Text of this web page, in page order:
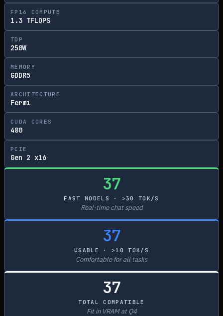
FP16 COMPUTE
1.3 TFLOPS
TDP
250W
MEMORY
GDDR5
ARCHITECTURE
Fermi
CUDA CORES
480
PCIE
Gen 2 x16
37
FAST MODELS · >30 TOK/S
Real-time chat speed
37
USABLE · >10 TOK/S
Comfortable for all tasks
37
TOTAL COMPATIBLE
Fit in VRAM at Q4